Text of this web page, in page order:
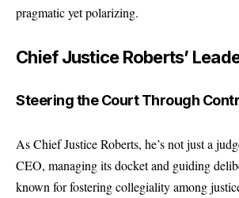
pragmatic yet polarizing.
Chief Justice Roberts’
Steering the Court Through
As Chief Justice Roberts, he’s not just a
CEO, managing its docket and guiding
known for fostering collegiality among